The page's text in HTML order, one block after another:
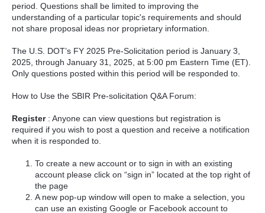
period. Questions shall be limited to improving the
understanding of a particular topic's requirements and should
not share proposal ideas nor proprietary information.
The U.S. DOT’s FY 2025 Pre-Solicitation period is January 3,
2025, through January 31, 2025, at 5:00 pm Eastern Time (ET).
Only questions posted within this period will be responded to.
How to Use the SBIR Pre-solicitation Q&A Forum:
Register : Anyone can view questions but registration is
required if you wish to post a question and receive a notification
when it is responded to.
To create a new account or to sign in with an existing
account please click on “sign in” located at the top right of
the page
A new pop-up window will open to make a selection, you
can use an existing Google or Facebook account to